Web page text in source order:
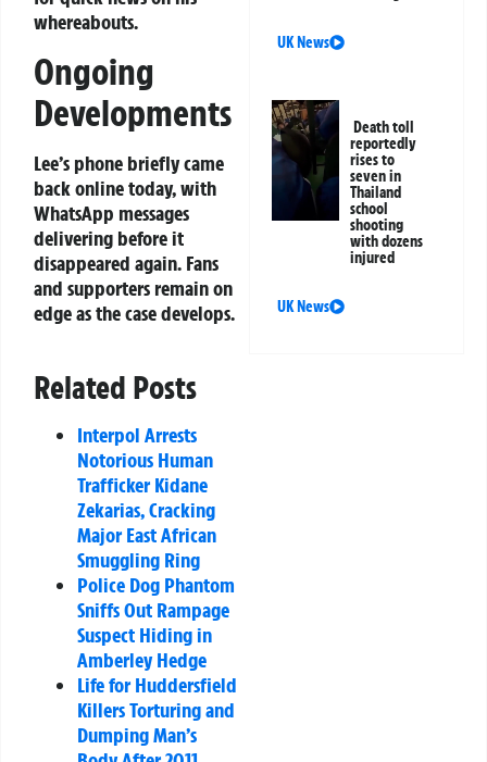
whereabouts.
Ongoing
Developments
Lee’s phone briefly came
back online today, with
WhatsApp messages
delivering before it
disappeared again. Fans
and supporters remain on
edge as the case develops.
Related Posts
Interpol Arrests
Notorious Human
Trafficker Kidane
Zekarias, Cracking
Major East African
Smuggling Ring
Police Dog Phantom
Sniffs Out Rampage
Suspect Hiding in
Amberley Hedge
Life for Huddersfield
Killers Torturing and
Dumping Man’s
UK News
Death toll
reportedly
rises to
seven in
Thailand
school
shooting
with dozens
injured
UK News